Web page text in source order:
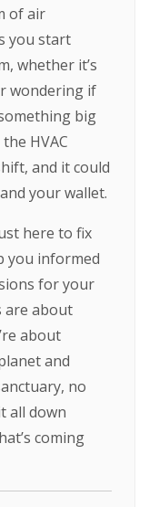
of air
you start
whether it’s
wondering if
big
HVAC
and it could
your wallet.
here to fix
you informed
for your
are about
about
and
no
all down
coming